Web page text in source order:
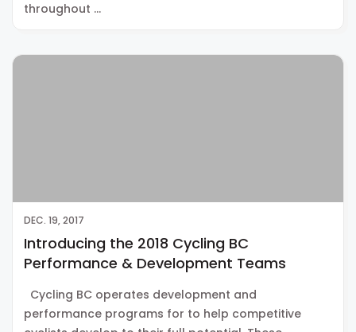
throughout …
DEC. 19, 2017
Introducing the 2018 Cycling BC
Performance & Development Teams
Cycling BC operates development and
performance programs for to help competitive